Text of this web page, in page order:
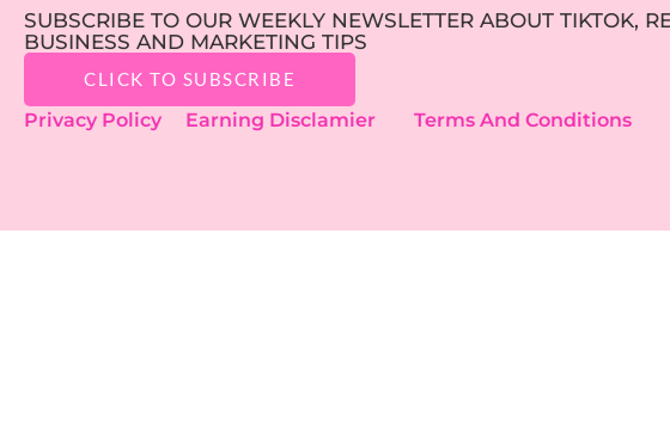
SUBSCRIBE TO OUR WEEKLY NEWSLETTER ABOUT TIKTOK,
BUSINESS AND MARKETING TIPS
CLICK TO SUBSCRIBE
Privacy Policy Earning Disclamier Terms And Conditions